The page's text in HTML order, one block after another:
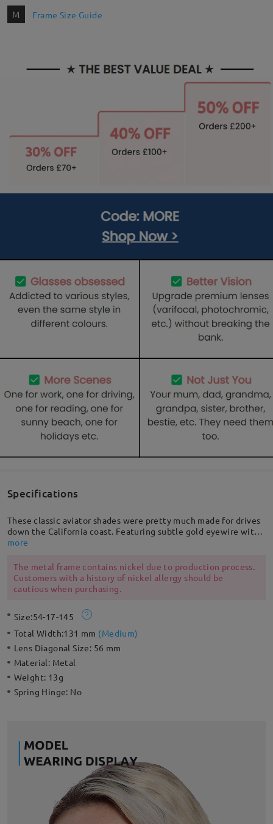
M Frame Size Guide
Specifications
These classic aviator shades were pretty much made for drives
down the California coast. Featuring subtle gold eyewire with
a curved nose bridge, quality temples for that extra detail, and
summer.
more
The metal frame contains nickel due to production process.
Customers with a history of nickel allergy should be
cautious when purchasing.
Size:54-17-145
Total Width:131 mm (Medium)
Lens Diagonal Size: 56 mm
Material: Metal
Weight: 13g
Spring Hinge: No